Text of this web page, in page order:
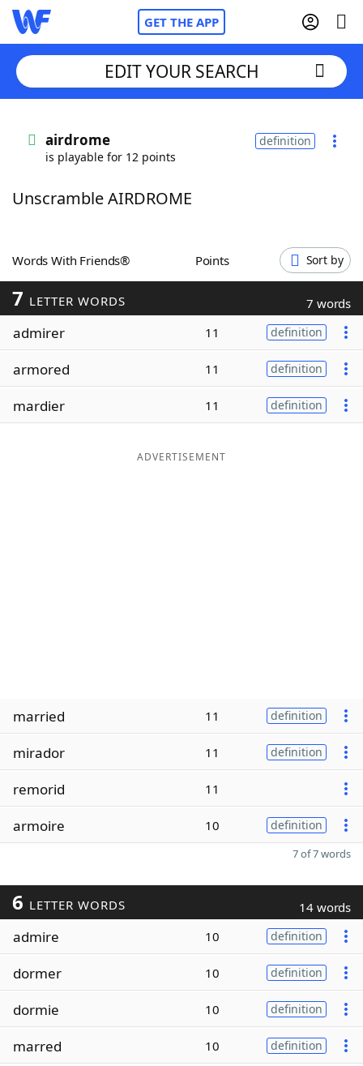
GET THE APP
Words With FriendsCheat
ScrabbleHelpers
Today's NYT Games
Word ListMaker
EDIT YOUR SEARCH
airdrome
is playable for 12 points
definition
Unscramble AIRDROME
Words With Friends® Points Sort by
7 LETTER WORDS 7 words
admirer 11 definition
armored 11 definition
mardier 11 definition
ADVERTISEMENT
married 11 definition
mirador 11 definition
remorid 11
armoire 10 definition
7 of 7 words
6 LETTER WORDS 14 words
admire 10 definition
dormer 10 definition
dormie 10 definition
marred 10 definition